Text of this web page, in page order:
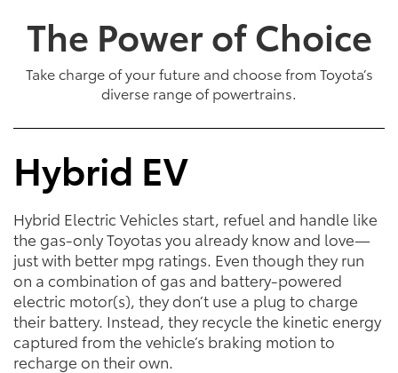
The Power of Choice
Take charge of your future and choose from Toyota’s
diverse range of powertrains.
Hybrid EV
Hybrid Electric Vehicles start, refuel and handle like
the gas-only Toyotas you already know and love—
just with better mpg ratings. Even though they run
on a combination of gas and battery-powered
electric motor(s), they don’t use a plug to charge
their battery. Instead, they recycle the kinetic energy
captured from the vehicle’s braking motion to
recharge on their own.